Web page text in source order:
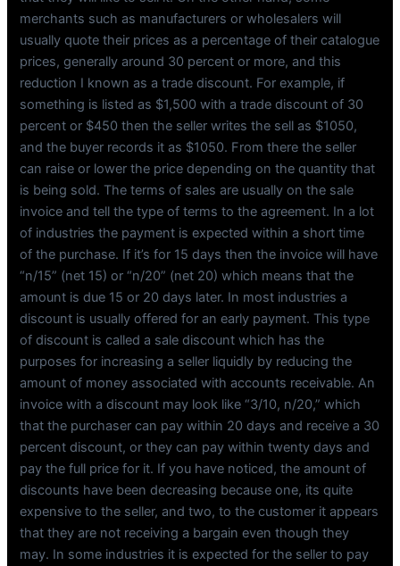
merchants such as manufacturers or wholesalers will
usually quote their prices as a percentage of their catalogue
prices, generally around 30 percent or more, and this
reduction I known as a trade discount. For example, if
something is listed as $1,500 with a trade discount of 30
percent or $450 then the seller writes the sell as $1050,
and the buyer records it as $1050. From there the seller
can raise or lower the price depending on the quantity that
is being sold. The terms of sales are usually on the sale
invoice and tell the type of terms to the agreement. In a lot
of industries the payment is expected within a short time
of the purchase. If it’s for 15 days then the invoice will have
“n/15” (net 15) or “n/20” (net 20) which means that the
amount is due 15 or 20 days later. In most industries a
discount is usually offered for an early payment. This type
of discount is called a sale discount which has the
purposes for increasing a seller liquidly by reducing the
amount of money associated with accounts receivable. An
invoice with a discount may look like “3/10, n/20,” which
that the purchaser can pay within 20 days and receive a 30
percent discount, or they can pay within twenty days and
pay the full price for it. If you have noticed, the amount of
discounts have been decreasing because one, its quite
expensive to the seller, and two, to the customer it appears
that they are not receiving a bargain even though they
may. In some industries it is expected for the seller to pay